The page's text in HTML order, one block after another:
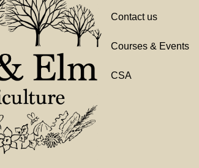
Contact us
Courses & Events
CSA